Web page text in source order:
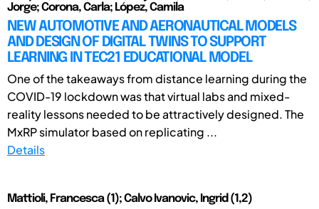
Jorge; Corona, Carla; López, Camila
NEW AUTOMOTIVE AND AERONAUTICAL MODELS
AND DESIGN OF DIGITAL TWINS TO SUPPORT
LEARNING IN TEC21 EDUCATIONAL MODEL
One of the takeaways from distance learning during the
COVID-19 lockdown was that virtual labs and mixed-
reality lessons needed to be attractively designed. The
MxRP simulator based on replicating ...
Details
Mattioli, Francesca (1); Calvo Ivanovic, Ingrid (1,2)